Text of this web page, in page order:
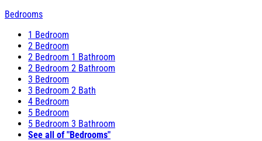
Bedrooms
1 Bedroom
2 Bedroom
2 Bedroom 1 Bathroom
2 Bedroom 2 Bathroom
3 Bedroom
3 Bedroom 2 Bath
4 Bedroom
5 Bedroom
5 Bedroom 3 Bathroom
See all of "Bedrooms"